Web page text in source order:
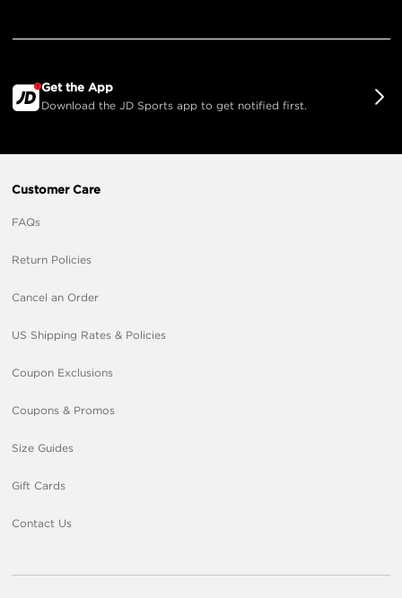
Get the App
Download the JD Sports app to get notified first.
Customer Care
FAQs
Return Policies
Cancel an Order
US Shipping Rates & Policies
Coupon Exclusions
Coupons & Promos
Size Guides
Gift Cards
Contact Us